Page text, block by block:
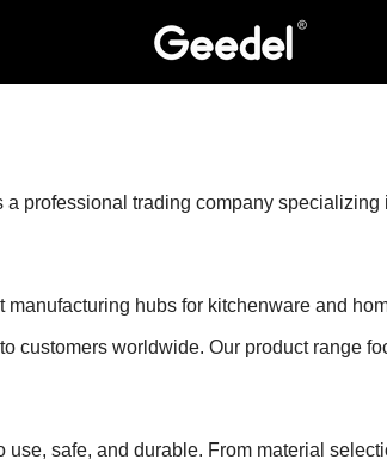
professional trading company
hubs for kitchenware and
customers worldwide. Our product range
safe, and durable. From material